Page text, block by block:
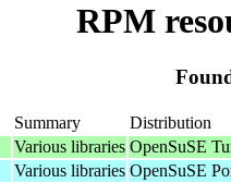
RPM
Summary Distribution
Various libraries OpenSuSE
Various libraries OpenSuSE